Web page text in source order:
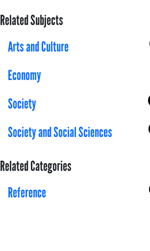
Related Subjects
Arts and Culture
Economy
Society
Society and Social Sciences
Related Categories
Reference